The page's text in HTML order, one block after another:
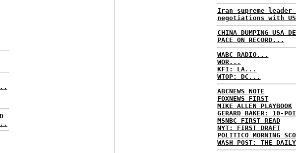
Iran supreme leader
negotiations with
CHINA DUMPING USA
PACE ON RECORD...
WABC RADIO...
WOR...
KFI: LA...
WTOP: DC...
ABCNEWS NOTE
FOXNEWS FIRST
MIKE ALLEN PLAYBOOK
GERARD BAKER: 10-
MSNBC FIRST READ
NYT: FIRST DRAFT
POLITICO MORNING
WASH POST: THE